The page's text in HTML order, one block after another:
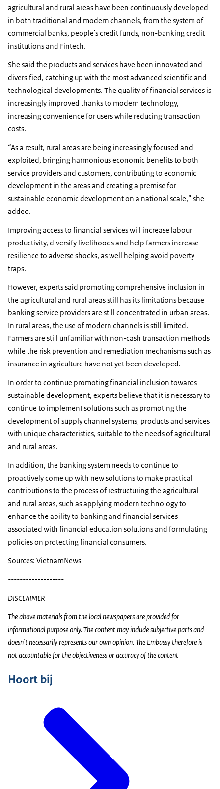
agricultural and rural areas have been continuously developed
in both traditional and modern channels, from the system of
commercial banks, people's credit funds, non-banking credit
institutions and Fintech.
She said the products and services have been innovated and
diversified, catching up with the most advanced scientific and
technological developments. The quality of financial services is
increasingly improved thanks to modern technology,
increasing convenience for users while reducing transaction
costs.
“As a result, rural areas are being increasingly focused and
exploited, bringing harmonious economic benefits to both
service providers and customers, contributing to economic
development in the areas and creating a premise for
sustainable economic development on a national scale,” she
added.
Improving access to financial services will increase labour
productivity, diversify livelihoods and help farmers increase
resilience to adverse shocks, as well helping avoid poverty
traps.
However, experts said promoting comprehensive inclusion in
the agricultural and rural areas still has its limitations because
banking service providers are still concentrated in urban areas.
In rural areas, the use of modern channels is still limited.
Farmers are still unfamiliar with non-cash transaction methods
while the risk prevention and remediation mechanisms such as
insurance in agriculture have not yet been developed.
In order to continue promoting financial inclusion towards
sustainable development, experts believe that it is necessary to
continue to implement solutions such as promoting the
development of supply channel systems, products and services
with unique characteristics, suitable to the needs of agricultural
and rural areas.
In addition, the banking system needs to continue to
proactively come up with new solutions to make practical
contributions to the process of restructuring the agricultural
and rural areas, such as applying modern technology to
enhance the ability to banking and financial services
associated with financial education solutions and formulating
policies on protecting financial consumers.
Sources: VietnamNews
-------------------
DISCLAIMER
The above materials from the local newspapers are provided for
informational purpose only. The content may include subjective parts and
doesn't necessarily represents our own opinion. The Embassy therefore is
not accountable for the objectiveness or accuracy of the content
Hoort bij